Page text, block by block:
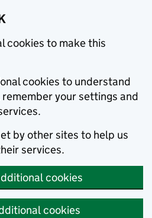
cookies to make this
cookies to understand
remember your settings and
by other sites to help us
services.
cookies
cookies